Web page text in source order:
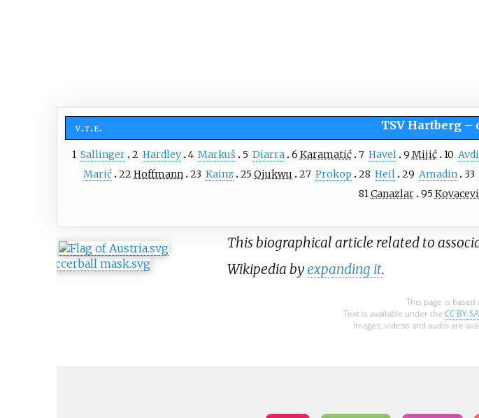
v t e TSV Hartberg –
1 Sallinger 2 Hardley 4 Markuš 5 Diarra 6 Karamatić 7 Havel 9 Mijić 10
Marić 22 Hoffmann 23 Kainz 25 Ojukwu 27 Prokop 28 Heil 29 Amadin 33
81Canazlar 95
This biographical article related to
Wikipedia byexpanding it.
This page is based
Text is available under the CC BY-
Images, videos and audio are